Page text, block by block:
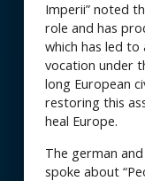
Imperii” noted
role and has
which has led
vocation under
long European
restoring this
heal Europe.
The german
spoke about